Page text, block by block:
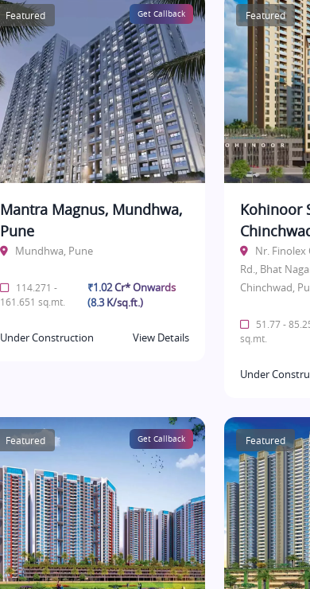
Featured Get Callback
Mantra Magnus, Mundhwa,
Pune
Mundhwa, Pune
114.271 -
161.651 sq.mt.
₹1.02 Cr* Onwards
(8.3 K/sq.ft.)
Under Construction View Details
Featured
Kohinoor
Nr. Finolex
Rd., Bhat
Chinchwad,
51.77 -
sq.mt.
Under
Featured Get Callback Featured